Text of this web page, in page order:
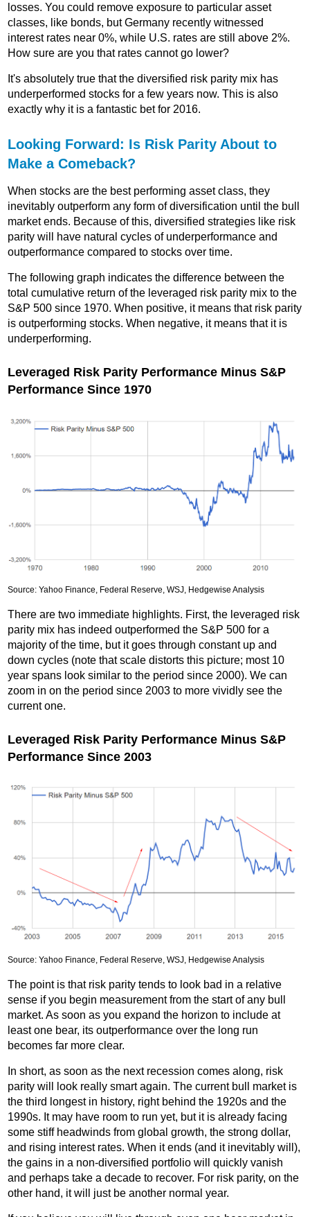
losses. You could remove exposure to particular asset
classes, like bonds, but Germany recently witnessed
interest rates near 0%, while U.S. rates are still above 2%.
How sure are you that rates cannot go lower?
It's absolutely true that the diversified risk parity mix has
underperformed stocks for a few years now. This is also
exactly why it is a fantastic bet for 2016.
Looking Forward: Is Risk Parity About to
Make a Comeback?
When stocks are the best performing asset class, they
inevitably outperform any form of diversification until the bull
market ends. Because of this, diversified strategies like risk
parity will have natural cycles of underperformance and
outperformance compared to stocks over time.
The following graph indicates the difference between the
total cumulative return of the leveraged risk parity mix to the
S&P 500 since 1970. When positive, it means that risk parity
is outperforming stocks. When negative, it means that it is
underperforming.
Leveraged Risk Parity Performance Minus S&P
Performance Since 1970
Source: Yahoo Finance, Federal Reserve, WSJ, Hedgewise Analysis
There are two immediate highlights. First, the leveraged risk
parity mix has indeed outperformed the S&P 500 for a
majority of the time, but it goes through constant up and
down cycles (note that scale distorts this picture; most 10
year spans look similar to the period since 2000). We can
zoom in on the period since 2003 to more vividly see the
current one.
Leveraged Risk Parity Performance Minus S&P
Performance Since 2003
Source: Yahoo Finance, Federal Reserve, WSJ, Hedgewise Analysis
The point is that risk parity tends to look bad in a relative
sense if you begin measurement from the start of any bull
market. As soon as you expand the horizon to include at
least one bear, its outperformance over the long run
becomes far more clear.
In short, as soon as the next recession comes along, risk
parity will look really smart again. The current bull market is
the third longest in history, right behind the 1920s and the
1990s. It may have room to run yet, but it is already facing
some stiff headwinds from global growth, the strong dollar,
and rising interest rates. When it ends (and it inevitably will),
the gains in a non-diversified portfolio will quickly vanish
and perhaps take a decade to recover. For risk parity, on the
other hand, it will just be another normal year.